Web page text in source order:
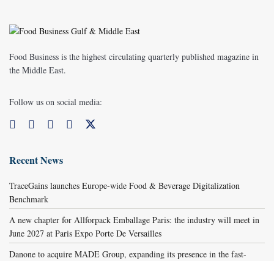
Food Business is the highest circulating quarterly published magazine in
the Middle East.
Follow us on social media:
Recent News
TraceGains launches Europe-wide Food & Beverage Digitalization
Benchmark
A new chapter for Allforpack Emballage Paris: the industry will meet in
June 2027 at Paris Expo Porte De Versailles
Danone to acquire MADE Group, expanding its presence in the fast-